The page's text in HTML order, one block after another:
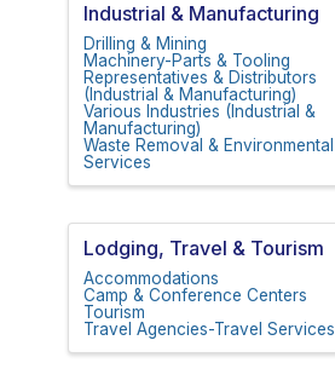
Industrial & Manufacturing
Drilling & Mining
Machinery-Parts & Tooling
Representatives & Distributors
(Industrial & Manufacturing)
Various Industries (Industrial &
Manufacturing)
Waste Removal & Environmental
Services
Lodging, Travel & Tourism
Accommodations
Camp & Conference Centers
Tourism
Travel Agencies-Travel Services